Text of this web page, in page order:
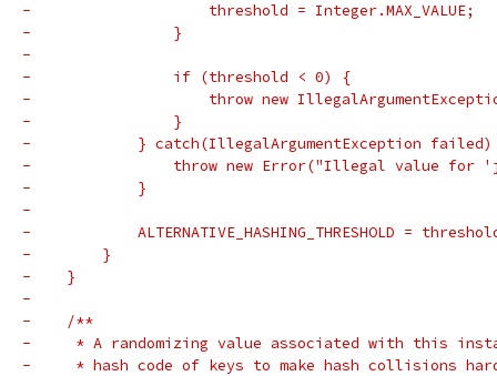
-                    threshold = Integer.MAX_VALUE;
-                }
-
-                if (threshold < 0) {
-                    throw new
-                }
-            } catch(IllegalArgumentException
-                throw new Error("Illegal value for
-            }
-
-            ALTERNATIVE_HASHING_THRESHOLD =
-        }
-    }
-
-    /**
-     * A randomizing value associated with this
-     * hash code of keys to make hash collisions